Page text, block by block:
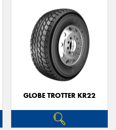
GLOBE TROTTER KR22